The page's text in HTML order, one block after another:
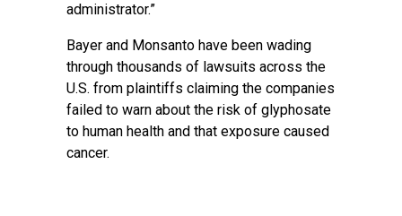
administrator.”
Bayer and Monsanto have been wading
through thousands of lawsuits across the
U.S. from plaintiffs claiming the companies
failed to warn about the risk of glyphosate
to human health and that exposure caused
cancer.